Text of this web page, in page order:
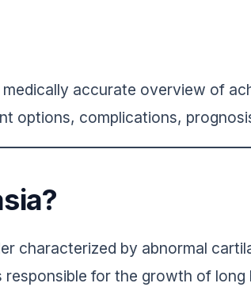
accurate overview of
options, complications,
characterized by abnormal
for the growth of long